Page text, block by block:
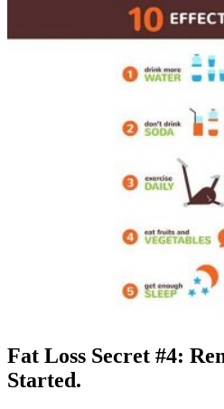
Fat Loss Secret #4:
Started.